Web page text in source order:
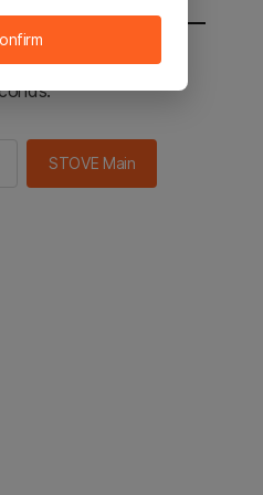
the STOVE main in 2
STOVE Main